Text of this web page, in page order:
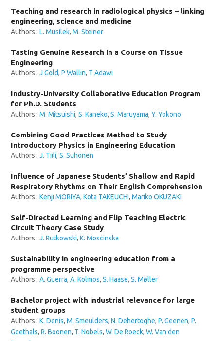
Teaching and research in radiological physics – linking
engineering, science and medicine
Authors :L. Musílek,M. Steiner
Tasting Genuine Research in a Course on Tissue
Engineering
Authors :J Gold,P Wallin, T Adawi
Industry-University Collaborative Education Program
for Ph.D. Students
Authors :M. Mitsuishi,S. Kaneko,S. Maruyama,Y. Yokono
Combining Good Practices Method to Study
Introductory Physics in Engineering Education
Authors :J. Tiili,S. Suhonen
Influence of Japanese Students’ Shallow and Rapid
Respiratory Rhythms on Their English Comprehension
Authors :Kenji MORIYA,Kota TAKEUCHI,Mariko OKUZAKI
Self-Directed Learning and Flip Teaching Electric
Circuit Theory Case Study
Authors :J. Rutkowski,K. Moscinska
Sustainability in engineering education from a
programme perspective
Authors :A. Guerra,A. Kolmos,S. Haase,S. Møller
Bachelor project with industrial relevance for large
student groups
Authors :K. Denis,M. Smeulders,N. Dehertoghe,P. Geenen,P.
Goethals,R. Boonen, T. Nobels,W. De Roeck,W. Van den